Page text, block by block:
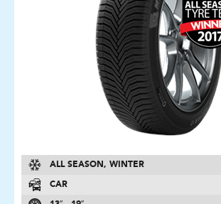
ALL SEASON, WINTER
CAR